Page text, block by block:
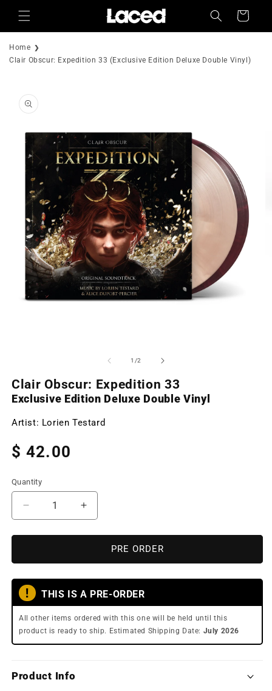
Skip to
content
Cart
Home
Clair Obscur: Expedition 33 (Exclusive Edition Deluxe Double Vinyl)
product
information
modal
1 /of
2
Clair Obscur: Expedition 33
Exclusive Edition Deluxe Double Vinyl
Artist: Lorien Testard
Regular
price
$ 42.00
Quantity
Decrease
quantity
for
Obscur:
33
(Exclusive
Edition
Deluxe
Increase
quantity
for
Obscur:
(Exclusive
Edition
Deluxe
Double
PRE ORDER
ǃ THIS IS A PRE-ORDER
All other items ordered with this one will be held until this
product is ready to ship. Estimated Shipping Date: July 2026
Product Info